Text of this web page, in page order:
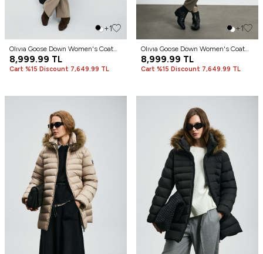
+1
Olıvıa Goose Down Women's Coat
Brown
8,999.99 TL
Cart %15 Discount 7,649.99 TL
+1
Olıvıa Goose Down Women's Coat
Black
8,999.99 TL
Cart %15 Discount 7,649.99 TL